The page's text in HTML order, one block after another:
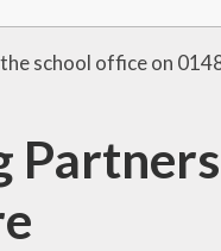
school office on